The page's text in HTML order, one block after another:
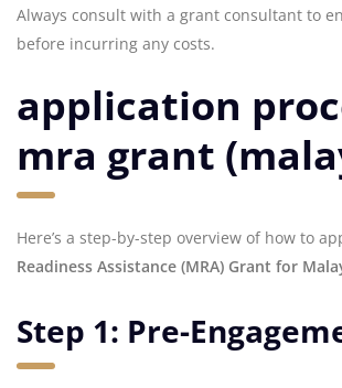
Always consult with a grant consultant to
before incurring any costs.
application
mra grant
Here’s a step-by-step overview of how to
Readiness Assistance (MRA) Grant for
Step 1: Pre-